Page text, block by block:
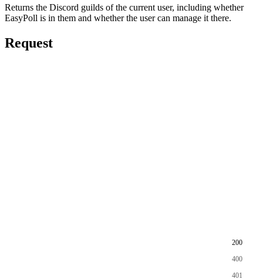
Returns the Discord guilds of the current user, including whether
EasyPoll is in them and whether the user can manage it there.
Request
200
400
401